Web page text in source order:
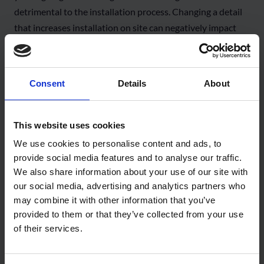
Consent Details About
This website uses cookies
We use cookies to personalise content and ads, to
provide social media features and to analyse our traffic.
We also share information about your use of our site with
our social media, advertising and analytics partners who
may combine it with other information that you’ve
provided to them or that they’ve collected from your use
of their services.
detrimental to the installation process. Changing a detail
that increases installation on site can negatively impact
value engineering. You can’t have good, fast
andcheap, so
value engineering requires an over-arching perspective.
JBJ: The amount of labour and the volume of product on
site is established by the specification and the project
hygrothermal assessment and it negates the requirement
for an internal vapour control layer. By avoiding over-
specification, we save on product and labour costs without
compromising building performance.
WJ: Specification changes need buy-in from everybody,
including the people on site. We encounter reluctance
membrane compared to what they’re used to. But then